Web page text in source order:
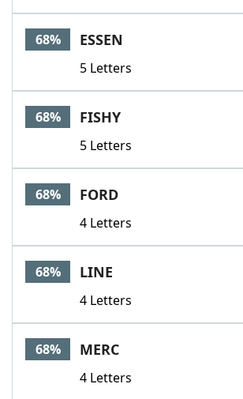
68% ESSEN
5 Letters
68% FISHY
5 Letters
68% FORD
4 Letters
68% LINE
4 Letters
68% MERC
4 Letters